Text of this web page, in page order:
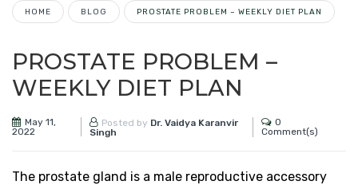
HOME BLOG PROSTATE PROBLEM – WEEKLY DIET PLAN
PROSTATE PROBLEM –
WEEKLY DIET PLAN
May 11,
2022
Posted by Dr. Vaidya Karanvir
Singh
0
Comment(s)
The prostate gland is a male reproductive accessory